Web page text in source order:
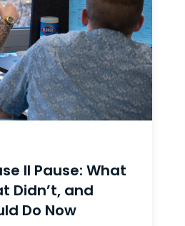
II Pause: What
Didn’t, and
Do Now